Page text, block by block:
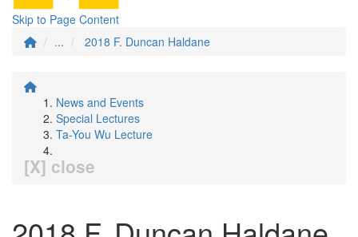
Skip to Page Content
...
2018 F. Duncan Haldane
News and Events
Special Lectures
Ta-You Wu Lecture
[X] close